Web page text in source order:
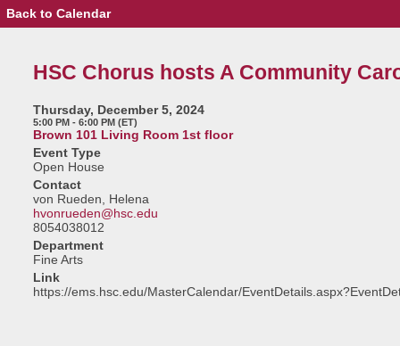
Event
Details
Chorus
Community
Back to Calendar
HSC Chorus hosts A Community
Thursday, December 5, 2024
5:00 PM - 6:00 PM (ET)
Brown 101 Living Room 1st floor
Event Type
Open House
Contact
von Rueden, Helena
hvonrueden@hsc.edu
8054038012
Department
Fine Arts
Link
https://ems.hsc.edu/MasterCalendar/